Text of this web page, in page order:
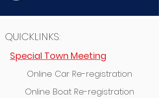
QUICKLINKS:
Special Town Meeting
Online Car Re-registration
Online Boat Re-registration